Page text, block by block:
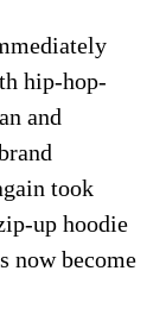
hip-hop-
and
took
up hoodie
now become